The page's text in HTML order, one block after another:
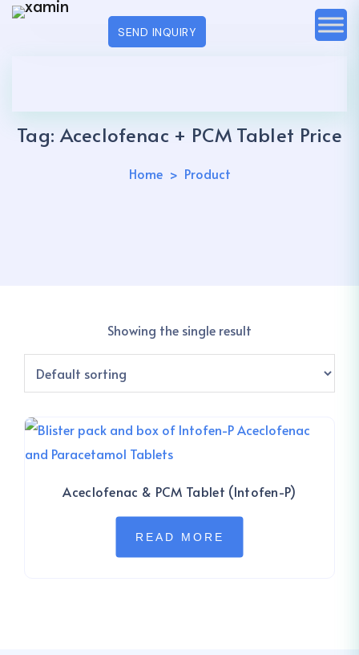
SEND INQUIRY
Tag:Aceclofenac + PCM Tablet Price
Home Product
Showing the single result
Aceclofenac & PCM Tablet (Intofen-P)
READ MORE